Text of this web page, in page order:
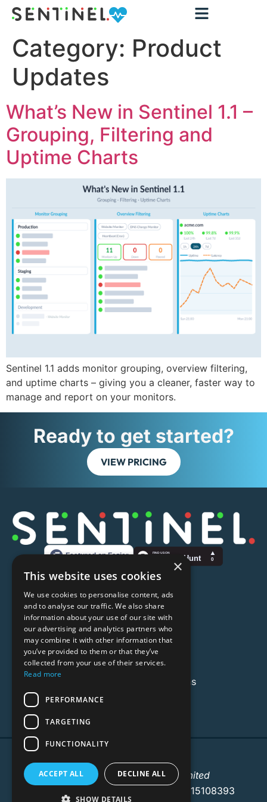
Category: Product
Updates
What’s New in Sentinel 1.1 –
Grouping, Filtering and
Uptime Charts
Sentinel 1.1 adds monitor grouping, overview filtering,
and uptime charts – giving you a cleaner, faster way to
manage and report on your monitors.
Ready to get started?
VIEW PRICING
Useful Links
About
Privacy Policy
Terms & Conditions
Contact Us
hello@senti.solutions
A product of Elbah Group Limited
Registered in England & Wales No. 15108393
×
This website uses cookies
We use cookies to personalise content, ads
and to analyse our traffic. We also share
information about your use of our site with
our advertising and analytics partners who
may combine it with other information that
you’ve provided to them or that they’ve
collected from your use of their services.
Read more
PERFORMANCE
TARGETING
FUNCTIONALITY
ACCEPT ALL DECLINE ALL
SHOW DETAILS